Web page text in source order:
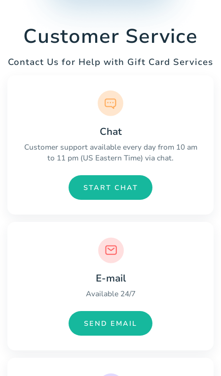
Customer Service
Contact Us for Help with Gift Card Services
Chat
Customer support available every day from 10 am
to 11 pm (US Eastern Time) via chat.
START CHAT
E-mail
Available 24/7
SEND EMAIL